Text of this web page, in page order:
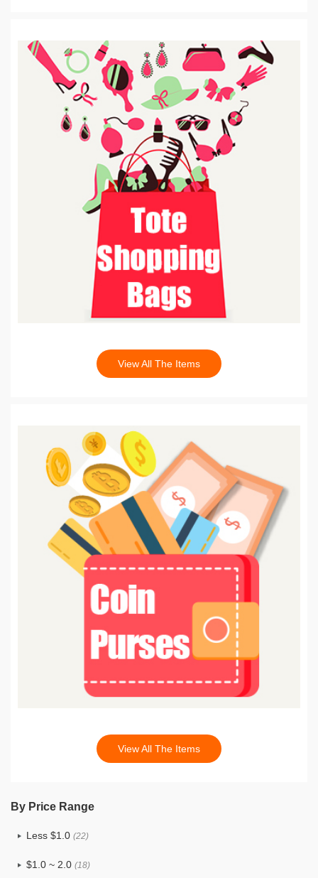
View All The Items
View All The Items
By Price Range
Less $1.0 (22)
$1.0 ~ 2.0 (18)